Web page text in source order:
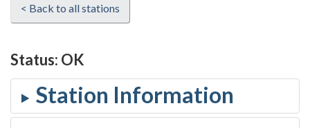
< Back to all stations
Status: OK